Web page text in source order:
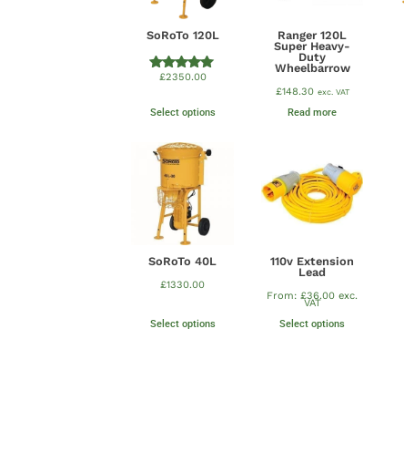
SoRoTo 120L
Rated
£2350.00
Select options
Ranger 120L
Super Heavy-
Duty
Wheelbarrow
£148.30 exc. VAT
Read more
SoRoTo 40L
£1330.00
Select options
110v Extension
Lead
From:£36.00 exc.
VAT
Select options